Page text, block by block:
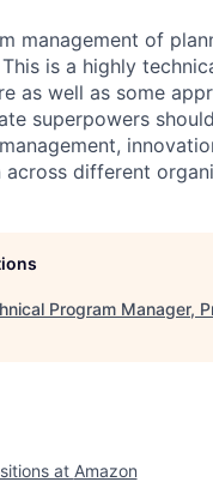
management of
is a highly
as well as some
superpowers
different
Program Manager,
at Amazon